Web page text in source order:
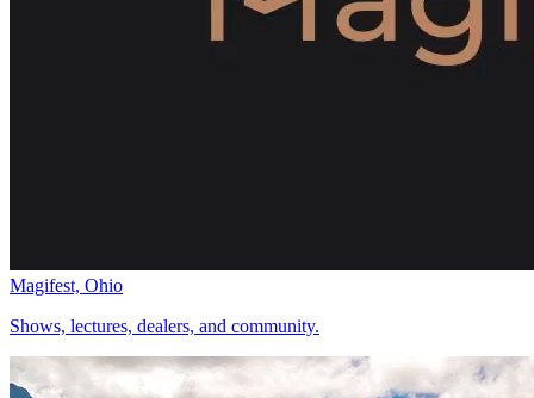
Magifest, Ohio
Shows, lectures, dealers, and community.